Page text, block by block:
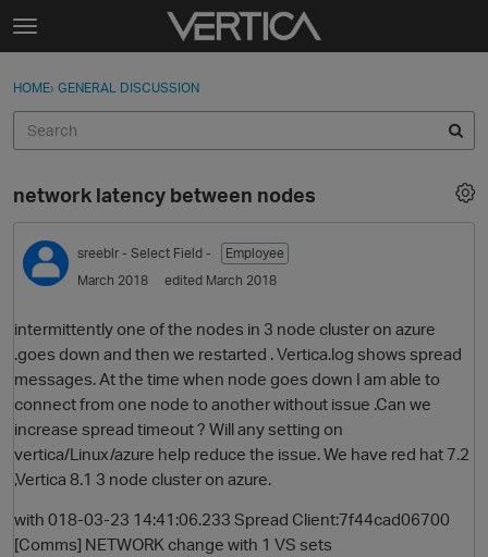
Skip to content
t
g
e
e
n
u
Sign In
Discussions
Sign In · Register
HOME› GENERAL DISCUSSION
network latency between nodes
sreeblr - Select Field -
Employee
March 2018
edited March 2018
intermittently one of the nodes in 3 node cluster on azure
.goes down and then we restarted . Vertica.log shows spread
messages. At the time when node goes down I am able to
connect from one node to another without issue .Can we
increase spread timeout ? Will any setting on
vertica/Linux/azure help reduce the issue. We have red hat 7.2
,Vertica 8.1 3 node cluster on azure.
with 018-03-23 14:41:06.233 Spread Client:7f44cad06700
[Comms] NETWORK change with 1 VS sets